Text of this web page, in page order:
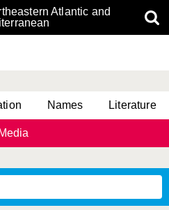
Atlantic and
Names Literature
Media